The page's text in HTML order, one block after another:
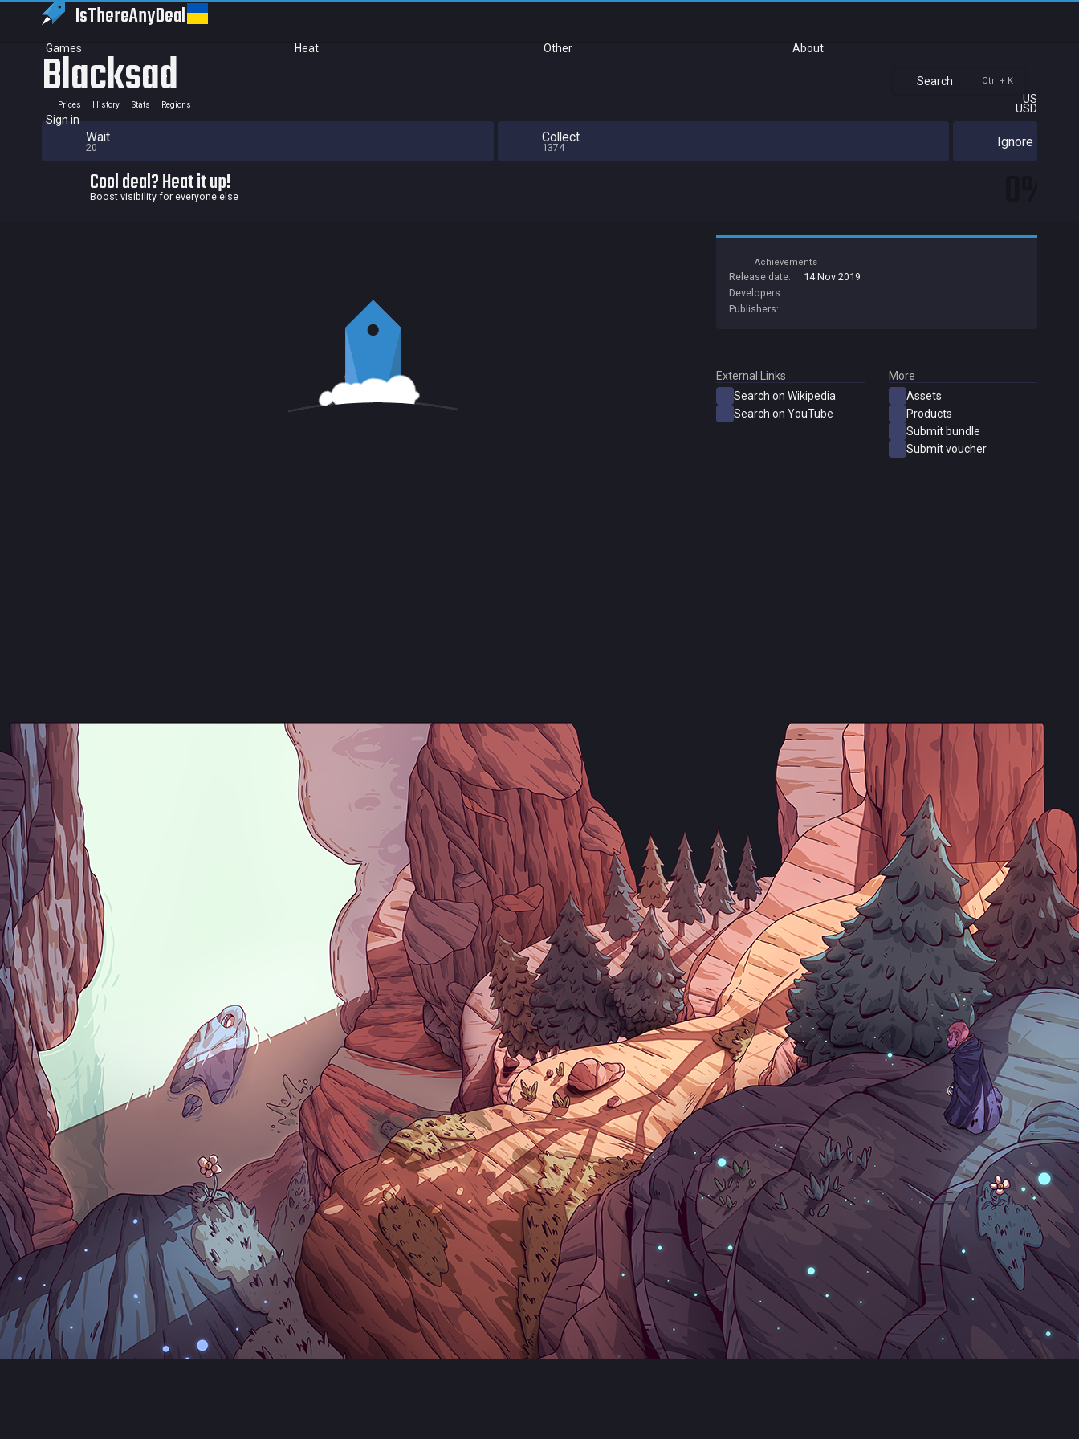
IsThereAnyDeal
Games Heat Other About
Search Ctrl + K
US
USD
Sign in
Blacksad
Prices History Stats Regions
Wait
20
Collect
1374 Ignore
Cool deal? Heat it up!
Boost visibility for everyone else
Achievements
Release date:
14 Nov 2019
Developers:
Publishers:
External Links
Search on Wikipedia
Search on YouTube
More
Assets
Products
Submit bundle
Submit voucher